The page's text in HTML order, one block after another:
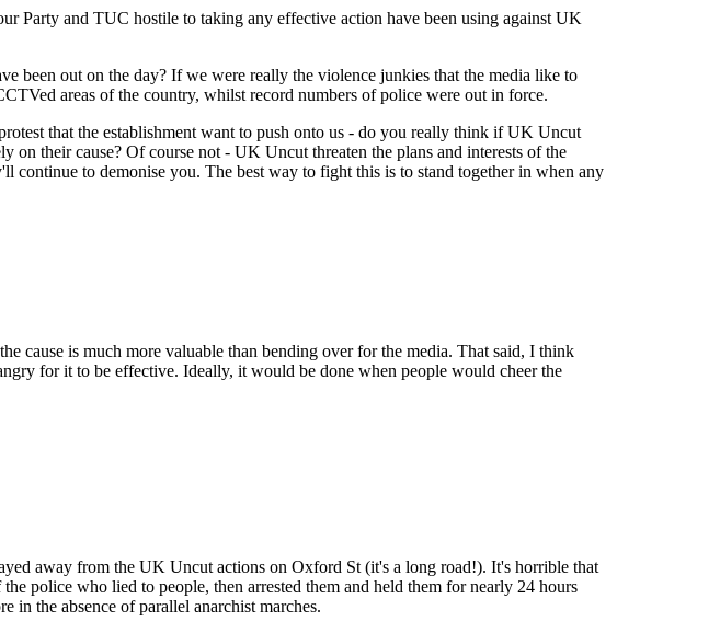
Party and TUC hostile to taking any effective action have been using against UK
been out on the day? If we were really the violence junkies that the media like to
areas of the country, whilst record numbers of police were out in force.
that the establishment want to push onto us - do you really think if UK Uncut
their cause? Of course not - UK Uncut threaten the plans and interests of the
continue to demonise you. The best way to fight this is to stand together in when any
cause is much more valuable than bending over for the media. That said, I think
for it to be effective. Ideally, it would be done when people would cheer the
away from the UK Uncut actions on Oxford St (it's a long road!). It's horrible that
police who lied to people, then arrested them and held them for nearly 24 hours
in the absence of parallel anarchist marches.